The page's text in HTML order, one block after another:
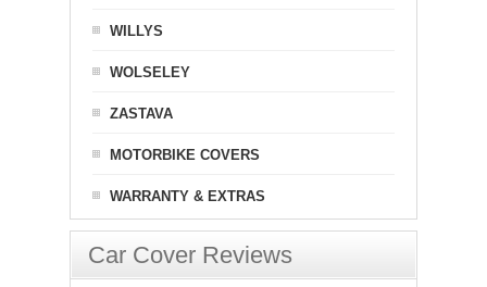
WILLYS
WOLSELEY
ZASTAVA
MOTORBIKE COVERS
WARRANTY & EXTRAS
Car Cover Reviews